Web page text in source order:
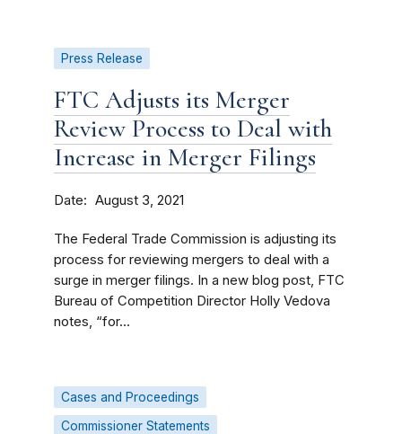
Press Release
FTC Adjusts its Merger
Review Process to Deal with
Increase in Merger Filings
Date August 3, 2021
The Federal Trade Commission is adjusting its
process for reviewing mergers to deal with a
surge in merger filings. In a new blog post, FTC
Bureau of Competition Director Holly Vedova
notes, “for...
Cases and Proceedings
Commissioner Statements